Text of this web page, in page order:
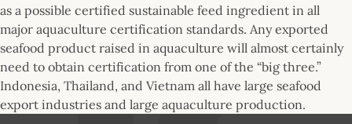
as a possible certified sustainable feed ingredient in all
major aquaculture certification standards. Any exported
seafood product raised in aquaculture will almost certainly
need to obtain certification from one of the “big three.”
Indonesia, Thailand, and Vietnam all have large seafood
export industries and large aquaculture production.